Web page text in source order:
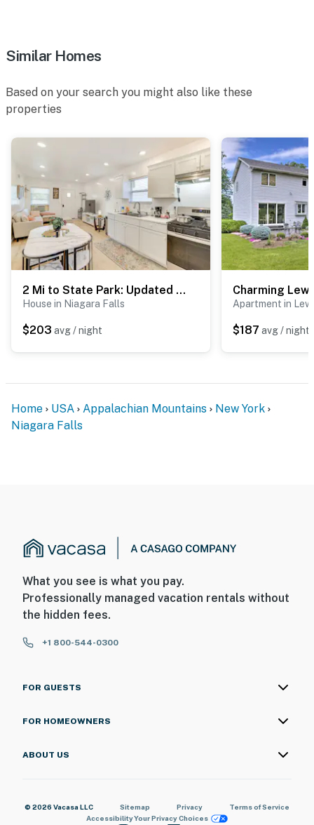
Similar Homes
Based on your search you might also like these
properties
2 Mi to State Park: Updated Niagara Falls Home
House in Niagara Falls
$203 avg / night
Apartment in
$187 avg / night
Home USA Appalachian Mountains
New York
Niagara Falls
What you see is what you pay.
Professionally managed vacation rentals without
the hidden fees.
+1 800-544-0300
FOR GUESTS
FOR HOMEOWNERS
ABOUT US
© 2026 Vacasa LLC Sitemap Privacy
Terms of Service
AccessibilityYour Privacy Choices